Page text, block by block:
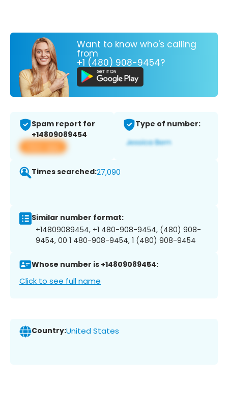
Want to know who's calling
from
+1 (480) 908-9454?
Spam report for
+14809089454
View app
Type of number:
Times searched:27,090
Similar number format:
+14809089454, +1 480-908-9454, (480) 908-
9454, 00 1 480-908-9454, 1 (480) 908-9454
Whose number is +14809089454:
Click to see full name
Country:United States